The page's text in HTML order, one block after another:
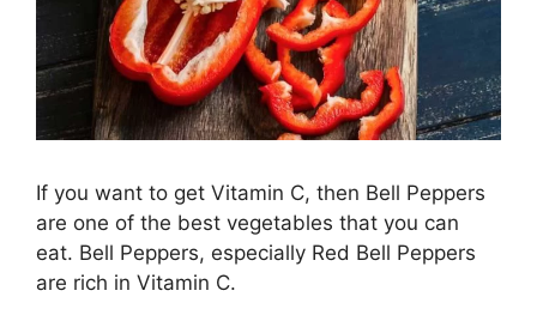
If you want to get Vitamin C, then Bell Peppers
are one of the best vegetables that you can
eat. Bell Peppers, especially Red Bell Peppers
are rich in Vitamin C.